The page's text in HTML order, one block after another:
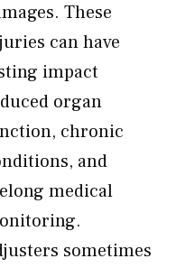
These
can have
impact
organ
chronic
and
medical
sometimes